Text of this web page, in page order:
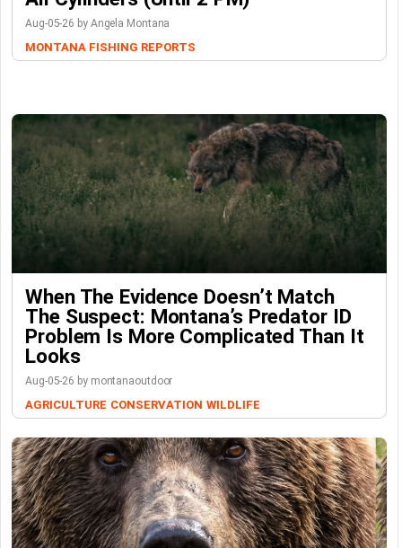
Aug-05-26 by Angela Montana
MONTANA FISHING REPORTS
When The Evidence Doesn’t Match
The Suspect: Montana’s Predator ID
Problem Is More Complicated Than It
Looks
Aug-05-26 by montanaoutdoor
AGRICULTURE CONSERVATION WILDLIFE